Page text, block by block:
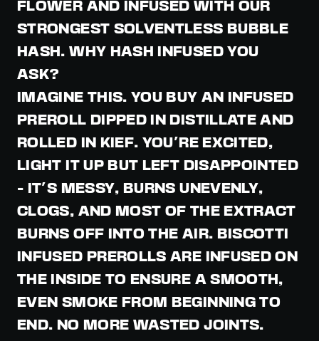
FLOWER AND INFUSED WITH OUR
STRONGEST SOLVENTLESS BUBBLE
HASH. WHY HASH INFUSED YOU
ASK?
IMAGINE THIS. YOU BUY AN INFUSED
PREROLL DIPPED IN DISTILLATE AND
ROLLED IN KIEF. YOU'RE EXCITED,
LIGHT IT UP BUT LEFT DISAPPOINTED
- IT'S MESSY, BURNS UNEVENLY,
CLOGS, AND MOST OF THE EXTRACT
BURNS OFF INTO THE AIR. BISCOTTI
INFUSED PREROLLS ARE INFUSED ON
THE INSIDE TO ENSURE A SMOOTH,
EVEN SMOKE FROM BEGINNING TO
END. NO MORE WASTED JOINTS.